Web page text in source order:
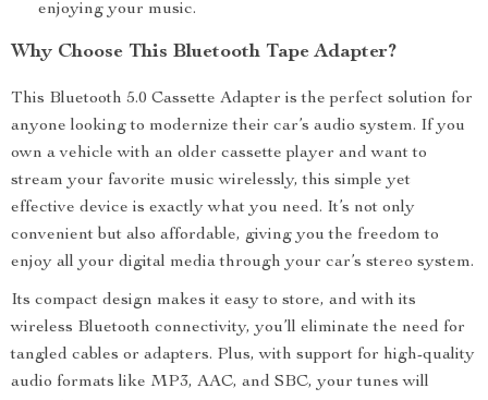
enjoying your music.
Why Choose This Bluetooth Tape Adapter?
This Bluetooth 5.0 Cassette Adapter is the perfect solution for
anyone looking to modernize their car’s audio system. If you
own a vehicle with an older cassette player and want to
stream your favorite music wirelessly, this simple yet
effective device is exactly what you need. It’s not only
convenient but also affordable, giving you the freedom to
enjoy all your digital media through your car’s stereo system.
Its compact design makes it easy to store, and with its
wireless Bluetooth connectivity, you’ll eliminate the need for
tangled cables or adapters. Plus, with support for high-quality
audio formats like MP3, AAC, and SBC, your tunes will